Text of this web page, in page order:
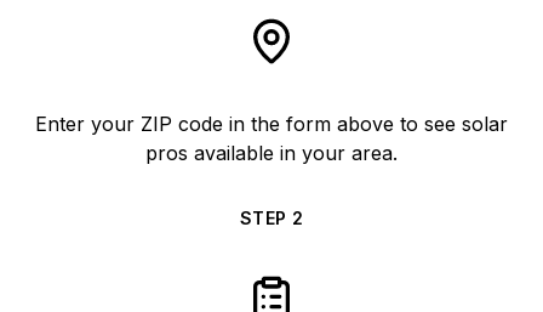
Enter your ZIP code in the form above to see solar
pros available in your area.
STEP 2